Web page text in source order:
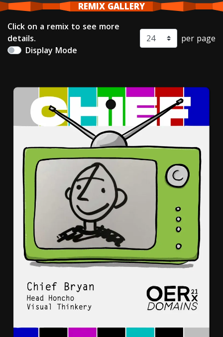
REMIX GALLERY
Click on a remix to see more
details.
Display Mode
per page